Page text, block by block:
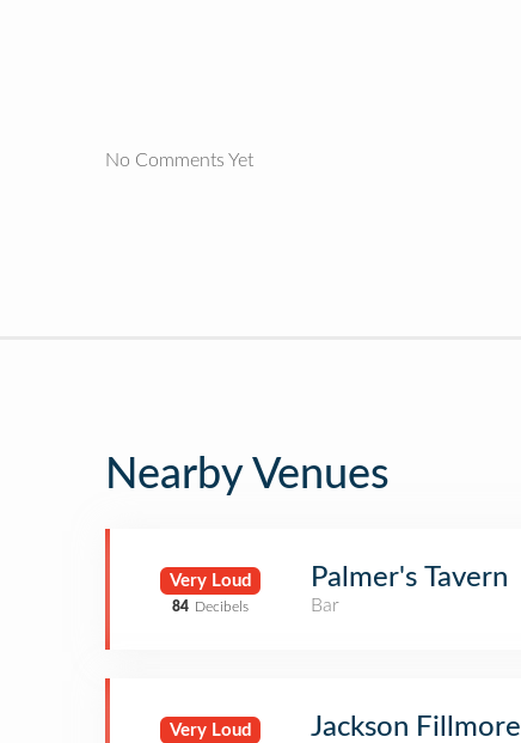
No Comments Yet
Nearby Venues
Very Loud
84 Decibels
Palmer's Tavern
Bar
Very Loud Jackson Fillmore